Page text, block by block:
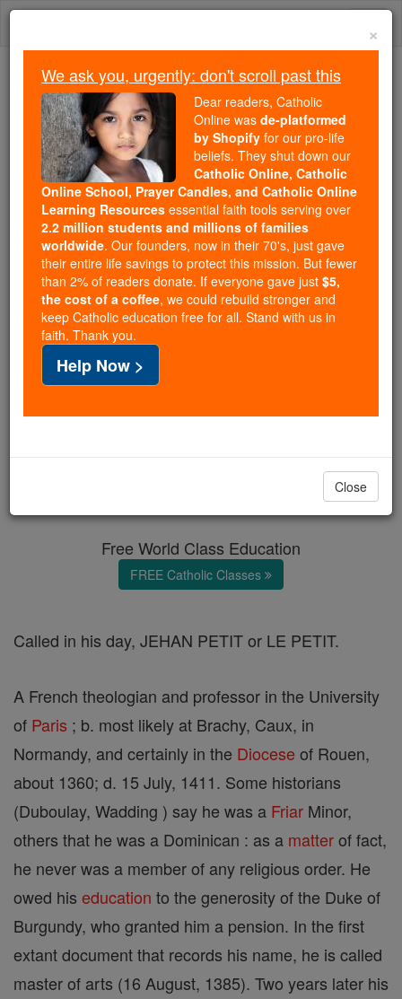
Skip
We ask you, urgently: don't scroll past this
Dear readers, Catholic Online
wasde-platformed by Shopify
for our pro-life beliefs. They
shut down ourCatholic
Online, Catholic Online School, Prayer Candles, and
Catholic Online Learning Resourcesessential faith
tools serving over2.2 million students and millions of
families worldwide. Our founders, now in their 70's,
just gave their entire life savings to protect this mission.
But fewer than 2% of readers donate. If everyone gave
just$5, the cost of a coffee
and keep Catholic education free for all. Stand with us
Free World Class Education
FREE Catholic Classes
Called in his day, JEHAN PETIT or LE PETIT.
A French theologian and professor in the University
of Paris ; b. most likely at Brachy, Caux, in
Normandy, and certainly in the Diocese of Rouen,
about 1360; d. 15 July, 1411. Some historians
(Duboulay, Wadding ) say he was a Friar Minor,
others that he was a Dominican : as a matterof fact,
he never was a member of any religious order. He
owed his education to the generosity of the Duke of
Burgundy, who granted him a pension. In the first
extant document that records his name, he is called
master of arts (16 August, 1385). Two years later his
×
We ask you, urgently: don't scroll past this
Dear readers, Catholic
Online was de-platformed
by Shopify for our pro-life
beliefs. They shut down our
Catholic Online, Catholic
Online School, Prayer Candles, and Catholic Online
Learning Resources essential faith tools serving over
2.2 million students and millions of families
worldwide. Our founders, now in their 70's, just gave
their entire life savings to protect this mission. But fewer
than 2% of readers donate. If everyone gave just $5,
the cost of a coffee, we could rebuild stronger and
keep Catholic education free for all. Stand with us in
faith. Thank you.
Help Now >
Close